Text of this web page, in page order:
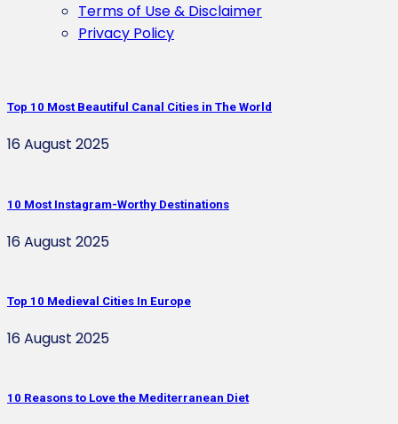
Terms of Use & Disclaimer
Privacy Policy
Top 10 Most Beautiful Canal Cities in The World
16 August 2025
10 Most Instagram-Worthy Destinations
16 August 2025
Top 10 Medieval Cities In Europe
16 August 2025
10 Reasons to Love the Mediterranean Diet